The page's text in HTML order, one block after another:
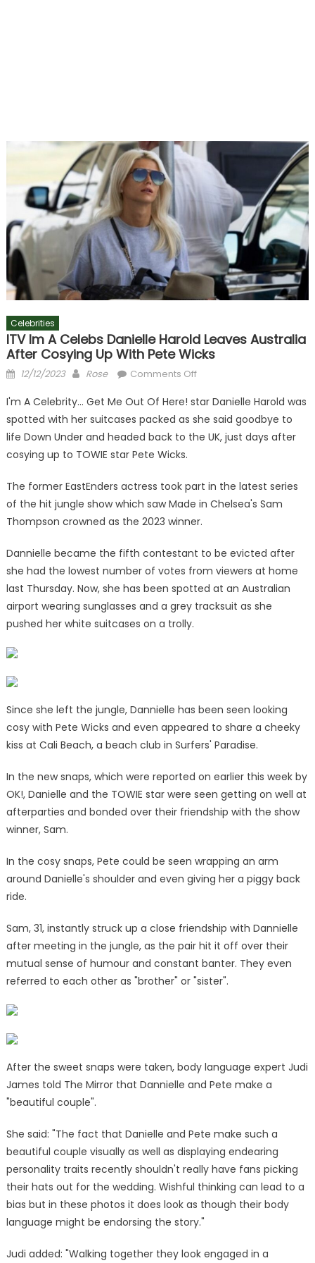
Celebrities
ITV Im A Celebs Danielle Harold Leaves Australia
After Cosying Up With Pete Wicks
Posted
12/12/2023 Author
Rose Comments Offon
Im
A
Celebs
leaves
Australia
after
up
with
Pete
Wicks
I'm A Celebrity… Get Me Out Of Here! star Danielle Harold was
spotted with her suitcases packed as she said goodbye to
life Down Under and headed back to the UK, just days after
cosying up to TOWIE star Pete Wicks.
The former EastEnders actress took part in the latest series
of the hit jungle show which saw Made in Chelsea's Sam
Thompson crowned as the 2023 winner.
Dannielle became the fifth contestant to be evicted after
she had the lowest number of votes from viewers at home
last Thursday. Now, she has been spotted at an Australian
airport wearing sunglasses and a grey tracksuit as she
pushed her white suitcases on a trolly.
Since she left the jungle, Dannielle has been seen looking
cosy with Pete Wicks and even appeared to share a cheeky
kiss at Cali Beach, a beach club in Surfers' Paradise.
In the new snaps, which were reported on earlier this week by
OK!, Danielle and the TOWIE star were seen getting on well at
afterparties and bonded over their friendship with the show
winner, Sam.
In the cosy snaps, Pete could be seen wrapping an arm
around Danielle's shoulder and even giving her a piggy back
ride.
Sam, 31, instantly struck up a close friendship with Dannielle
after meeting in the jungle, as the pair hit it off over their
mutual sense of humour and constant banter. They even
referred to each other as "brother" or "sister".
After the sweet snaps were taken, body language expert Judi
James told The Mirror that Dannielle and Pete make a
"beautiful couple".
She said: "The fact that Danielle and Pete make such a
beautiful couple visually as well as displaying endearing
personality traits recently shouldn't really have fans picking
their hats out for the wedding. Wishful thinking can lead to a
bias but in these photos it does look as though their body
language might be endorsing the story."
Judi added: "Walking together they look engaged in a